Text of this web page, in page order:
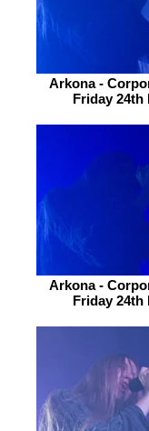
Arkona -
Friday 24th
Arkona -
Friday 24th